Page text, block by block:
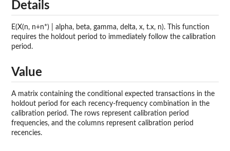
Details
E(X(n, n+n*) | alpha, beta, gamma, delta, x, t.x, n). This function
requires the holdout period to immediately follow the calibration
period.
Value
A matrix containing the conditional expected transactions in the
holdout period for each recency-frequency combination in the
calibration period. The rows represent calibration period
frequencies, and the columns represent calibration period
recencies.